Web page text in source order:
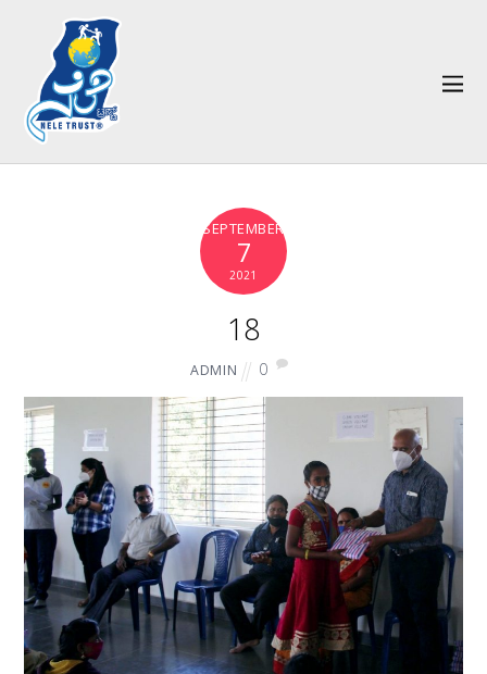
SEPTEMBER
7
2021
18
ADMIN 0